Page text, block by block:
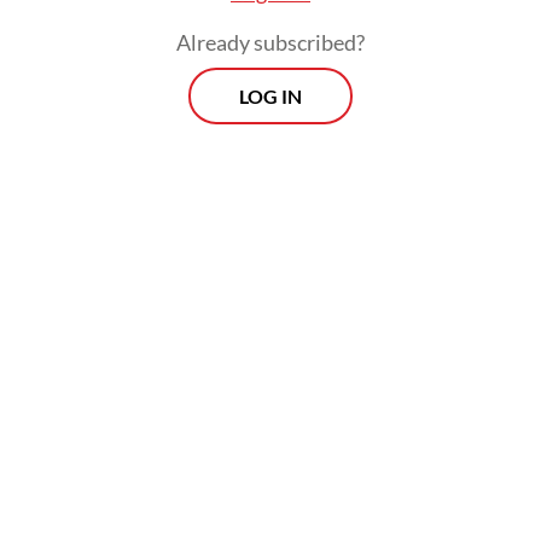
The Borrowers’ Platform arrives not a
moment too soon. In 2024, 61 developing
countries spent at least 10 percent of
Already subscribed?
LOG IN